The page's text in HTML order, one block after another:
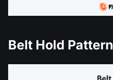
Belt Hold Pattern